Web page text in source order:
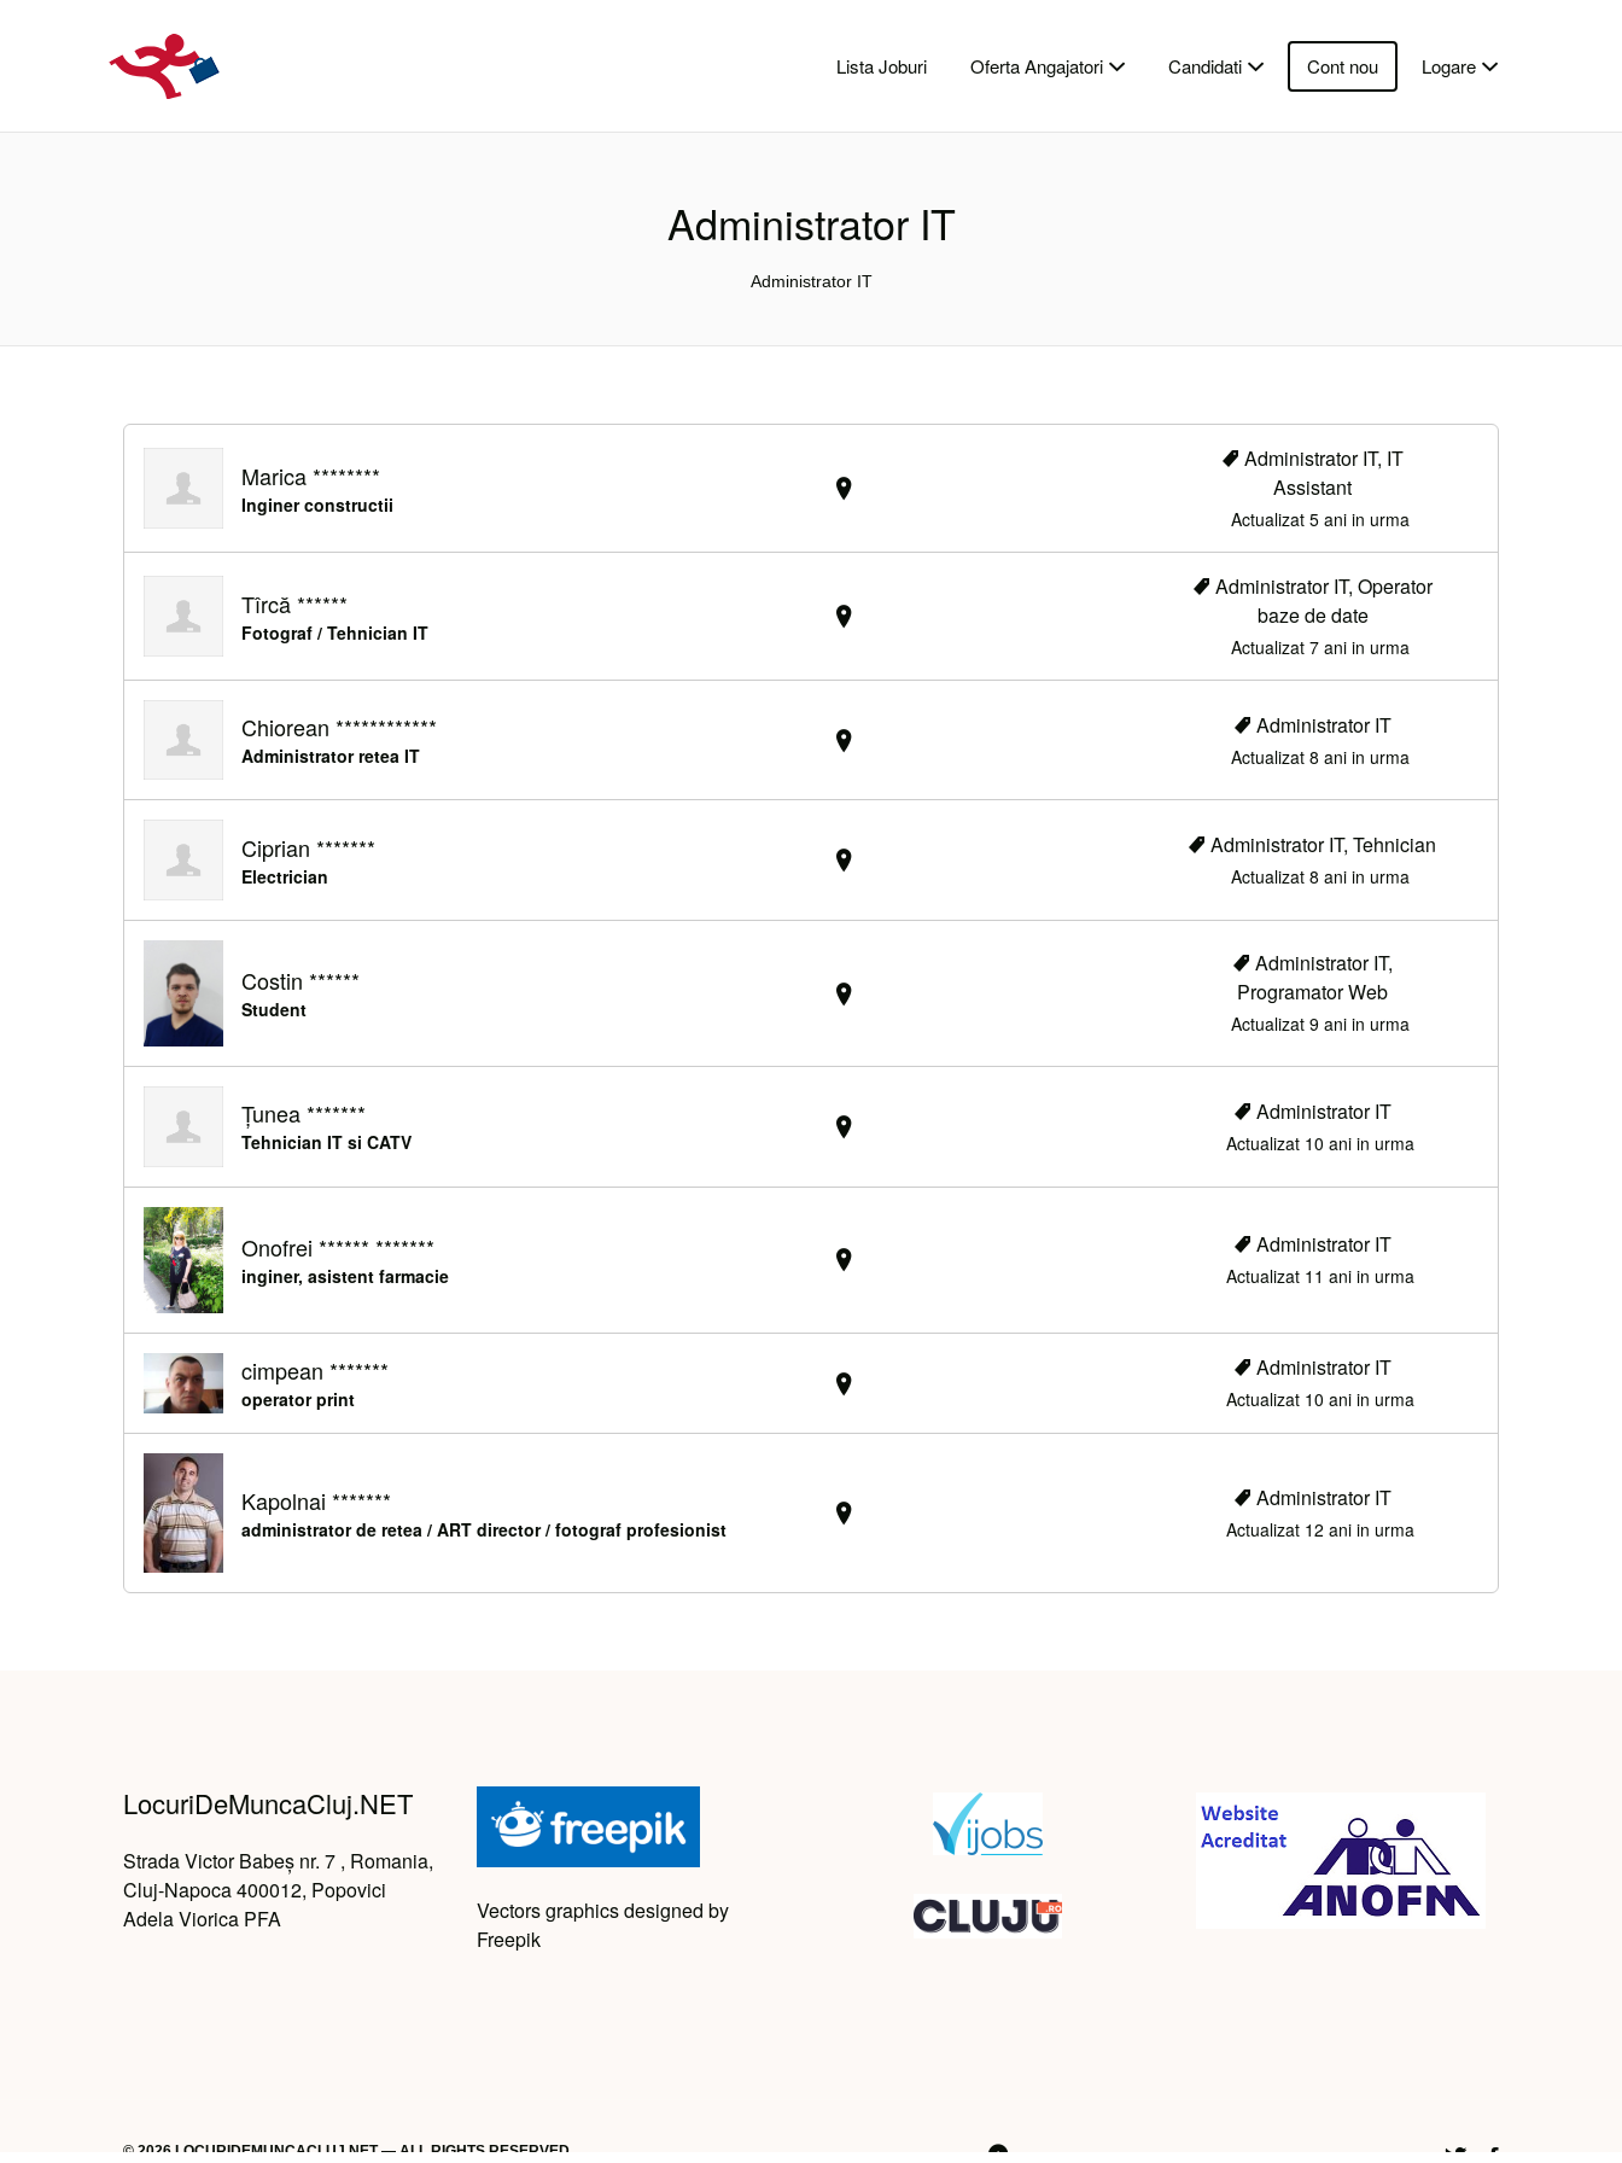
Lista Joburi Oferta Angajatori Candidati Cont nou Logare
Administrator IT
Administrator IT
Marica ********
Inginer constructii
Administrator IT, IT
Assistant
Actualizat 5 ani in urma
Tîrcă ******
Fotograf / Tehnician IT
Administrator IT, Operator
baze de date
Actualizat 7 ani in urma
Chiorean ************
Administrator retea IT
Administrator IT
Actualizat 8 ani in urma
Ciprian *******
Electrician
Administrator IT, Tehnician
Actualizat 8 ani in urma
Costin ******
Student
Administrator IT,
Programator Web
Actualizat 9 ani in urma
Țunea *******
Tehnician IT si CATV
Administrator IT
Actualizat 10 ani in urma
Onofrei ****** *******
inginer, asistent farmacie
Administrator IT
Actualizat 11 ani in urma
cimpean *******
operator print
Administrator IT
Actualizat 10 ani in urma
Kapolnai *******
administrator de retea / ART director / fotograf profesionist
Administrator IT
Actualizat 12 ani in urma
LocuriDeMuncaCluj.NET
Strada Victor Babeș nr. 7 , Romania,
Cluj-Napoca 400012, Popovici
Adela Viorica PFA
Vectors graphics designed by
Freepik
© 2026 LOCURIDEMUNCACLUJ.NET — ALL RIGHTS RESERVED